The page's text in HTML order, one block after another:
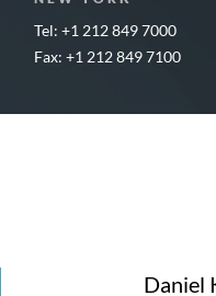
Tel: +1 212 849 7000
Fax: +1 212 849 7100
Daniel